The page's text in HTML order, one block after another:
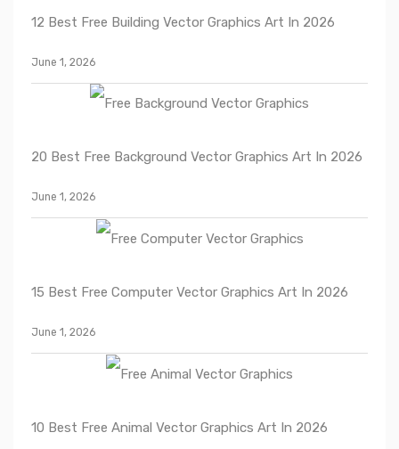
12 Best Free Building Vector Graphics Art In 2026
June 1, 2026
20 Best Free Background Vector Graphics Art In 2026
June 1, 2026
15 Best Free Computer Vector Graphics Art In 2026
June 1, 2026
10 Best Free Animal Vector Graphics Art In 2026